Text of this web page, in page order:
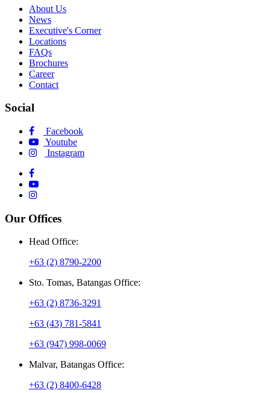
About Us
News
Executive's Corner
Locations
FAQs
Brochures
Career
Contact
Social
Facebook
Youtube
Instagram
Our Offices
Head Office:
+63 (2) 8790-2200
Sto. Tomas, Batangas Office:
+63 (2) 8736-3291
+63 (43) 781-5841
+63 (947) 998-0069
Malvar, Batangas Office:
+63 (2) 8400-6428